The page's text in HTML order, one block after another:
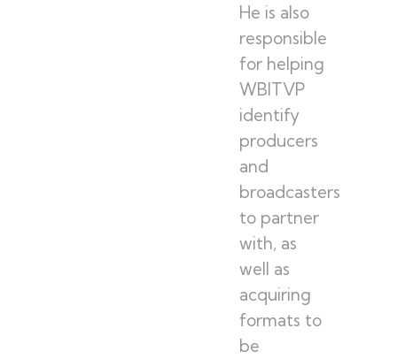
He is also
responsible
for helping
WBITVP
identify
producers
and
broadcasters
to partner
with, as
well as
acquiring
formats to
be